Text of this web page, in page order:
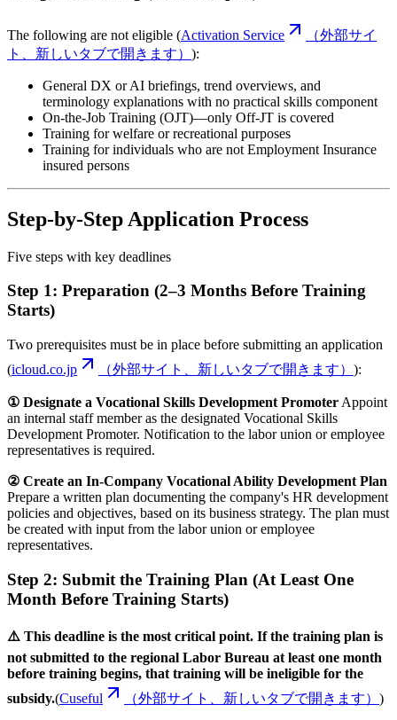
The following are not eligible (Activation Service
（外部サイ
ト、新しいタブで開きます） ):
General DX or AI briefings, trend overviews, and
terminology explanations with no practical skills component
On-the-Job Training (OJT)—only Off-JT is covered
Training for welfare or recreational purposes
Training for individuals who are not Employment Insurance
insured persons
Step-by-Step Application Process
Five steps with key deadlines
Step 1: Preparation (2–3 Months Before Training
Starts)
Two prerequisites must be in place before submitting an application
(icloud.co.jp （外部サイト、新しいタブで開きます） ):
① Designate a Vocational Skills Development Promoter Appoint
an internal staff member as the designated Vocational Skills
Development Promoter. Notification to the labor union or employee
representatives is required.
② Create an In-Company Vocational Ability Development Plan
Prepare a written plan documenting the company's HR development
policies and objectives, based on its business strategy. The plan must
be created with input from the labor union or employee
representatives.
Step 2: Submit the Training Plan (At Least One
Month Before Training Starts)
⚠️ This deadline is the most critical point. If the training plan is
not submitted to the regional Labor Bureau at least one month
before training begins, that training will be ineligible for the
subsidy.(Cuseful （外部サイト、新しいタブで開きます） )